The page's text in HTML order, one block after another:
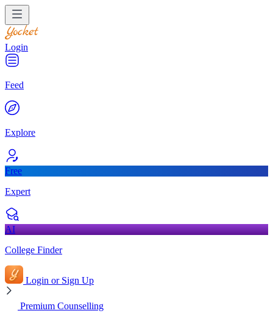
Login
Feed
Explore
Free
Expert
AI
College Finder
Login or Sign Up
Premium Counselling